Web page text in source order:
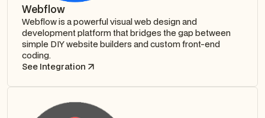
Webflow
Webflow is a powerful visual web design and
development platform that bridges the gap between
simple DIY website builders and custom front-end
coding.
See Integration